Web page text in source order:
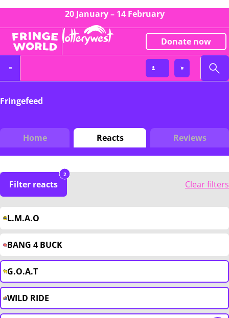
20 January – 14 February
Donate now
Fringefeed
Home Reacts Reviews
Filter reacts
2
Clear filters
L.M.A.O
BANG 4 BUCK
G.O.A.T
WILD RIDE